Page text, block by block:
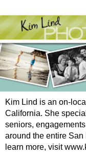
Kim Lind is an on-
California. She
seniors,
around the entire
learn more, visit